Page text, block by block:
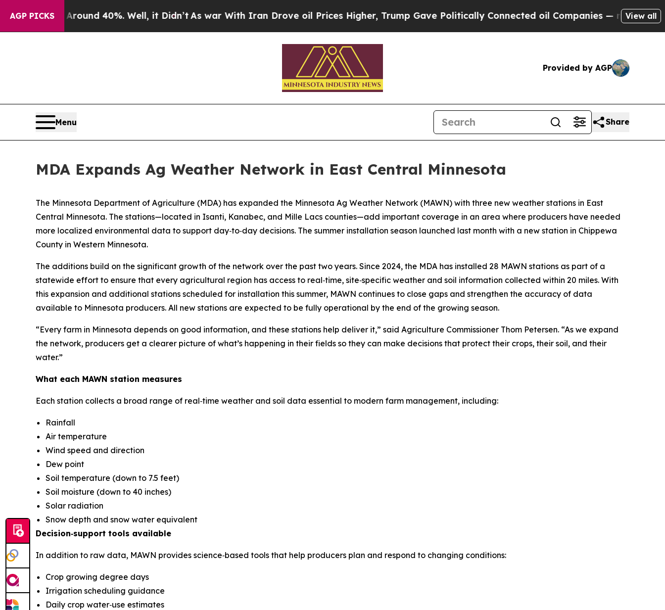
AGP PICKS
Around 40%. Well, it Didn’tAs war With Iran Drove oil Prices Higher, Trump Gave Politically Connected oil Companies — not Taxpayers —
View all
Provided by AGP
Menu Share
MDA Expands Ag Weather Network in East Central Minnesota
The Minnesota Department of Agriculture (MDA) has expanded the Minnesota Ag Weather Network (MAWN) with three new weather stations in East
Central Minnesota. The stations—located in Isanti, Kanabec, and Mille Lacs counties—add important coverage in an area where producers have needed
more localized environmental data to support day‑to‑day decisions. The summer installation season launched last month with a new station in Chippewa
County in Western Minnesota.
The additions build on the significant growth of the network over the past two years. Since 2024, the MDA has installed 28 MAWN stations as part of a
statewide effort to ensure that every agricultural region has access to real‑time, site‑specific weather and soil information collected within 20 miles. With
this expansion and additional stations scheduled for installation this summer, MAWN continues to close gaps and strengthen the accuracy of data
available to Minnesota producers. All new stations are expected to be fully operational by the end of the growing season.
“Every farm in Minnesota depends on good information, and these stations help deliver it,” said Agriculture Commissioner Thom Petersen. “As we expand
the network, producers get a clearer picture of what’s happening in their fields so they can make decisions that protect their crops, their soil, and their
water.”
What each MAWN station measures
Each station collects a broad range of real‑time weather and soil data essential to modern farm management, including:
Rainfall
Air temperature
Wind speed and direction
Dew point
Soil temperature (down to 7.5 feet)
Soil moisture (down to 40 inches)
Solar radiation
Snow depth and snow water equivalent
Decision‑support tools available
In addition to raw data, MAWN provides science‑based tools that help producers plan and respond to changing conditions:
Crop growing degree days
Irrigation scheduling guidance
Daily crop water‑use estimates